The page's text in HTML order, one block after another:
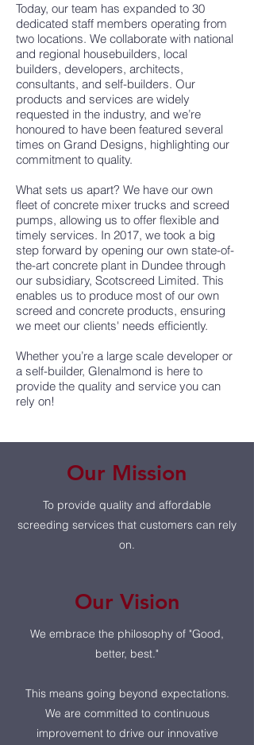
Today, our team has expanded to 30
dedicated staff members operating from
two locations. We collaborate with national
and regional housebuilders, local
builders, developers, architects,
consultants, and self-builders. Our
products and services are widely
requested in the industry, and we’re
honoured to have been featured several
times on Grand Designs, highlighting our
commitment to quality.
What sets us apart? We have our own
fleet of concrete mixer trucks and screed
pumps, allowing us to offer flexible and
timely services. In 2017, we took a big
step forward by opening our own state-of-
the-art concrete plant in Dundee through
our subsidiary, Scotscreed Limited. This
enables us to produce most of our own
screed and concrete products, ensuring
we meet our clients' needs efficiently.
Whether you’re a large scale developer or
a self-builder, Glenalmond is here to
provide the quality and service you can
rely on!
Our Mission
To provide quality and affordable
screeding services that customers can rely
on.
Our Vision
We embrace the philosophy of "Good,
better, best."
This means going beyond expectations.
We are committed to continuous
improvement to drive our innovative